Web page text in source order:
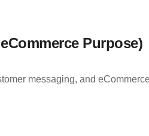
Purpose)
messaging, and